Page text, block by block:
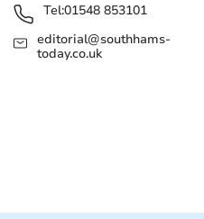
Tel:01548 853101
editorial@southhams-
today.co.uk